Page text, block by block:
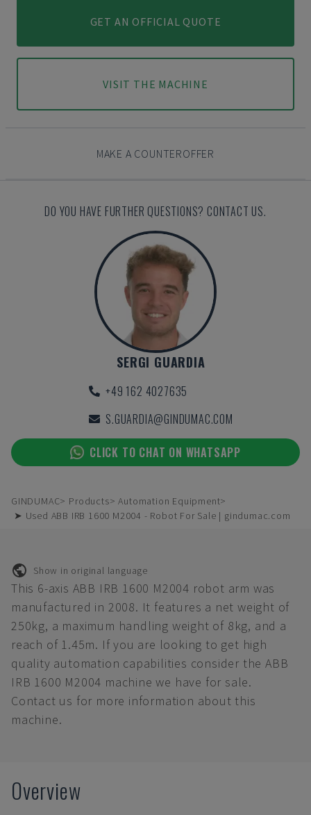
GET AN OFFICIAL QUOTE
VISIT THE MACHINE
MAKE A COUNTEROFFER
DO YOU HAVE FURTHER QUESTIONS? CONTACT US.
SERGI GUARDIA
+49 162 4027635
S.GUARDIA@GINDUMAC.COM
CLICK TO CHAT ON WHATSAPP
GINDUMAC Products
Automation Equipment
➤ Used ABB IRB 1600 M2004 - Robot For Sale | gindumac.com
Show in original language
This 6-axis ABB IRB 1600 M2004 robot arm was
manufactured in 2008. It features a net weight of
250kg, a maximum handling weight of 8kg, and a
reach of 1.45m. If you are looking to get high
quality automation capabilities consider the ABB
IRB 1600 M2004 machine we have for sale.
Contact us for more information about this
machine.
Overview